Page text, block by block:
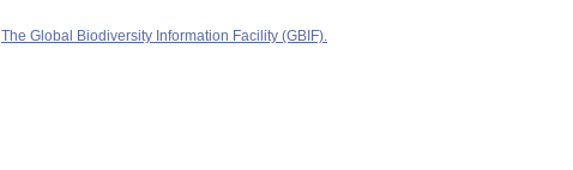
The Global Biodiversity Information Facility (GBIF).